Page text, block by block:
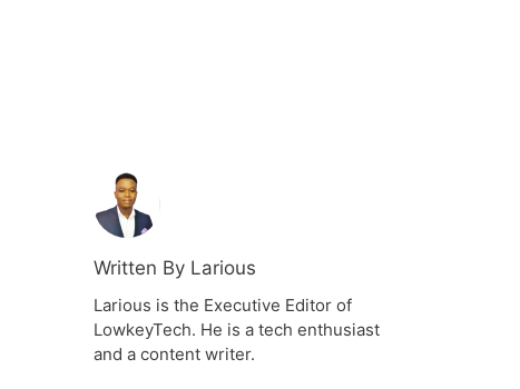
Written By Larious
Larious is the Executive Editor of
LowkeyTech. He is a tech enthusiast
and a content writer.